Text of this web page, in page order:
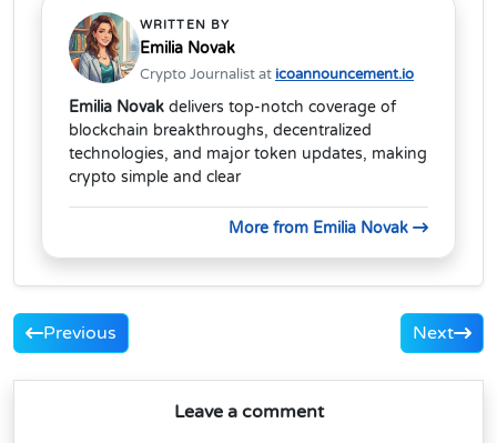
WRITTEN BY
Emilia Novak
Crypto Journalist at icoannouncement.io
Emilia Novak delivers top-notch coverage of
blockchain breakthroughs, decentralized
technologies, and major token updates, making
crypto simple and clear
More from Emilia Novak
Previous Next
Leave a comment